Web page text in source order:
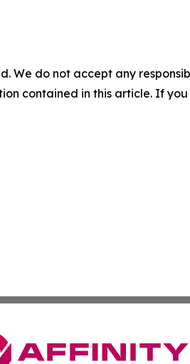
We do not accept any
contained in this article. If